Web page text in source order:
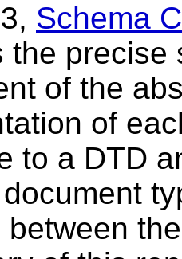
Schema
the precise
of the
of
to a DTD
between